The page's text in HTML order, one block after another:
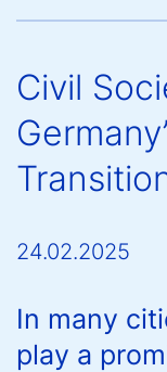
Civil
24.02.2025
In many
play a